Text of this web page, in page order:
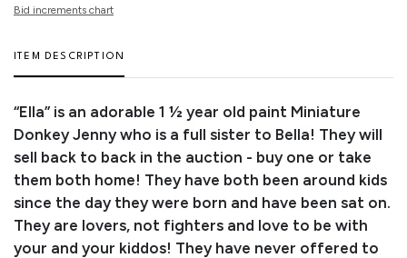
Bid increments chart
ITEM DESCRIPTION
“Ella” is an adorable 1 ½ year old paint Miniature
Donkey Jenny who is a full sister to Bella! They will
sell back to back in the auction - buy one or take
them both home! They have both been around kids
since the day they were born and have been sat on.
They are lovers, not fighters and love to be with
your and your kiddos! They have never offered to